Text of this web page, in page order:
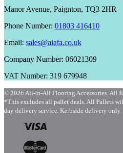
Manor Avenue, Paignton, TQ3 2HR
Phone Number: 01803 416410
Email: sales@aiafa.co.uk
Company Number: 06021309
VAT Number: 319 679948
© 2026 All-in-All Flooring Accessories. All
*This excludes all pallet deals. All Pallets
day delivery service. Kerbside delivery only.